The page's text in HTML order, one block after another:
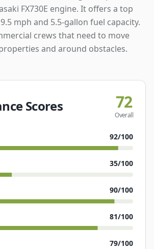
FX730E engine. It offers a top
mph and 5.5-gallon fuel capacity.
crews that need to move
and around obstacles.
Scores 72
Overall
92/100
35/100
90/100
81/100
79/100